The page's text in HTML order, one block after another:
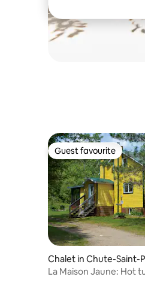
Guest favourite
Guest favourite
Chalet in Chute-Saint-
e
La Maison Jaune: Hot